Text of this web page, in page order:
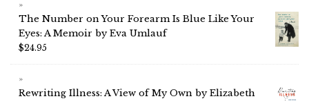
The Number on Your Forearm Is Blue Like Your
Eyes: A Memoir by Eva Umlauf
$24.95
Rewriting Illness: A View of My Own by Elizabeth